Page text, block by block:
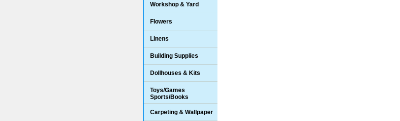
Workshop & Yard
Flowers
Linens
Building Supplies
Dollhouses & Kits
Toys/Games
Sports/Books
Carpeting & Wallpaper